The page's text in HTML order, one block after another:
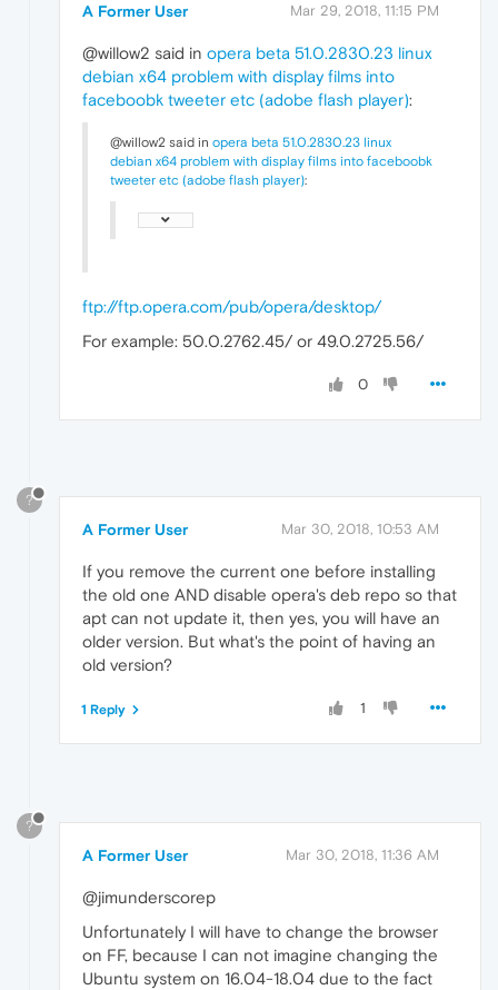
A Former User Mar 29, 2018, 11:15 PM
@willow2 said in opera beta 51.0.2830.23 linux
debian x64 problem with display films into
faceboobk tweeter etc (adobe flash player):
@willow2 said in opera beta 51.0.2830.23 linux
debian x64 problem with display films into faceboobk
tweeter etc (adobe flash player):
ftp://ftp.opera.com/pub/opera/desktop/
For example: 50.0.2762.45/ or 49.0.2725.56/
0
?
A Former User Mar 30, 2018, 10:53 AM
If you remove the current one before installing
the old one AND disable opera's deb repo so that
apt can not update it, then yes, you will have an
older version. But what's the point of having an
old version?
1
1 Reply
?
A Former User Mar 30, 2018, 11:36 AM
@jimunderscorep
Unfortunately I will have to change the browser
on FF, because I can not imagine changing the
Ubuntu system on 16.04-18.04 due to the fact